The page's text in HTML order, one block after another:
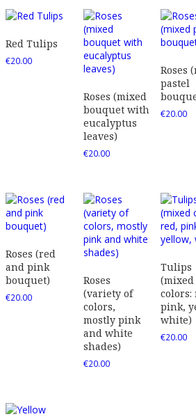
Red Tulips
€20.00
Roses (mixed
bouquet with
eucalyptus
leaves)
€20.00
Roses
pastel
€20.00
Roses (red
and pink
bouquet)
€20.00
Roses
(variety of
colors,
mostly pink
and white
shades)
€20.00
Tulips
(mixed
colors:
pink,
white)
€20.00